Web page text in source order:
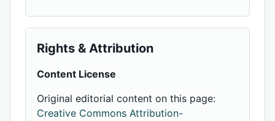
Rights & Attribution
Content License
Original editorial content on this page:
Creative Commons Attribution-